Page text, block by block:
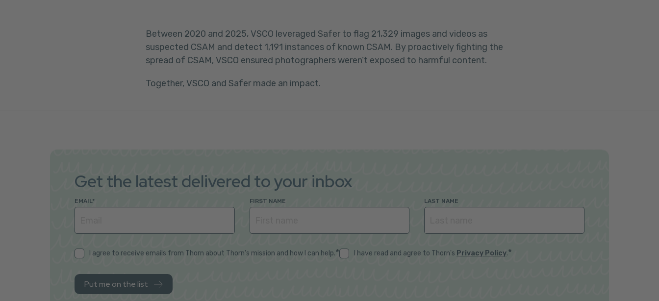
Between 2020 and 2025, VSCO leveraged Safer to flag 21,329 images and videos as
suspected CSAM and detect 1,191 instances of known CSAM. By proactively fighting the
spread of CSAM, VSCO ensured photographers weren’t exposed to harmful content.
Together, VSCO and Safer made an impact.
Get the latest delivered to your inbox
EMAIL* FIRST NAME LAST NAME
I agree to receive emails from Thorn about Thorn's mission and how I can help.* I have read and agree to Thorn's Privacy Policy.*